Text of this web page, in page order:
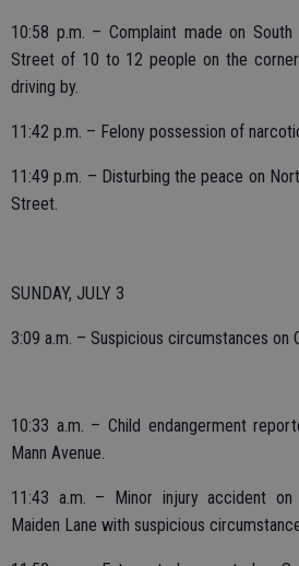
10:58 p.m. – Complaint made on
Street of 10 to 12 people on the
driving by.
11:42 p.m. – Felony possession of
11:49 p.m. – Disturbing the peace on
Street.
SUNDAY, JULY 3
3:09 a.m. – Suspicious circumstances on
10:33 a.m. – Child endangerment
Mann Avenue.
11:43 a.m. – Minor injury accident on
Maiden Lane with suspicious